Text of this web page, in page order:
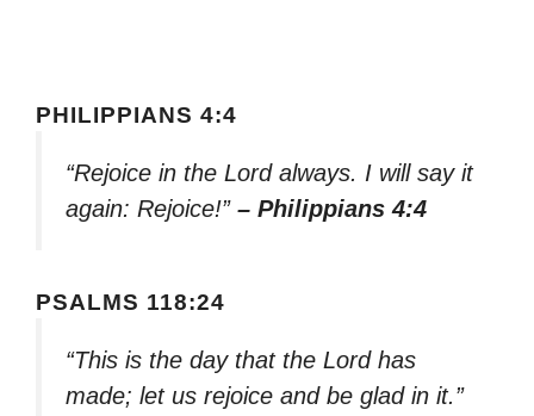
PHILIPPIANS 4:4
“Rejoice in the Lord always. I will say it
again: Rejoice!” – Philippians 4:4
PSALMS 118:24
“This is the day that the Lord has
made; let us rejoice and be glad in it.”